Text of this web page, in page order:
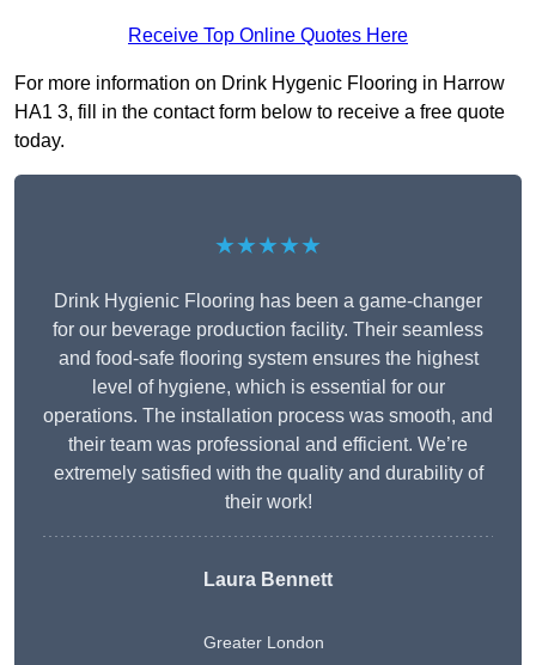
Receive Top Online Quotes Here
For more information on Drink Hygenic Flooring in Harrow
HA1 3, fill in the contact form below to receive a free quote
today.
★★★★★
Drink Hygienic Flooring has been a game-changer
for our beverage production facility. Their seamless
and food-safe flooring system ensures the highest
level of hygiene, which is essential for our
operations. The installation process was smooth, and
their team was professional and efficient. We’re
extremely satisfied with the quality and durability of
their work!
Laura Bennett
Greater London